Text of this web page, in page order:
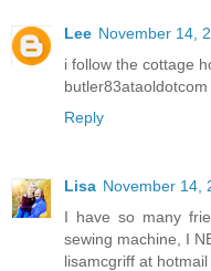
Lee November 14,
i follow the cottage
butler83ataoldotcom
Reply
Lisa November 14,
I have so many
sewing machine, I
lisamcgriff at